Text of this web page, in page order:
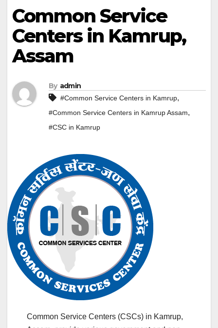
Common Service
Centers in Kamrup,
Assam
By admin
#Common Service Centers in Kamrup,
#Common Service Centers in Kamrup Assam,
#CSC in Kamrup
Common Service Centers (CSCs) in Kamrup,